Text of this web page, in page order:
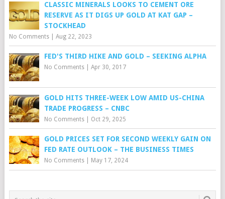
CLASSIC MINERALS LOOKS TO CEMENT ORE
RESERVE AS IT DIGS UP GOLD AT KAT GAP –
STOCKHEAD
No Comments| Aug 22, 2023
FED'S THIRD HIKE AND GOLD – SEEKING ALPHA
No Comments| Apr 30, 2017
GOLD HITS THREE-WEEK LOW AMID US-CHINA
TRADE PROGRESS – CNBC
No Comments| Oct 29, 2025
GOLD PRICES SET FOR SECOND WEEKLY GAIN ON
FED RATE OUTLOOK – THE BUSINESS TIMES
No Comments| May 17, 2024